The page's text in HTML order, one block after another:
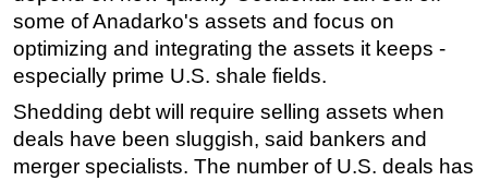
FLNG
Floating Production
Construction Vessel
ROV & Dive Support
some of Anadarko's assets and focus on
optimizing and integrating the assets it keeps -
especially prime U.S. shale fields.
Shedding debt will require selling assets when
deals have been sluggish, said bankers and
merger specialists. The number of U.S. deals has